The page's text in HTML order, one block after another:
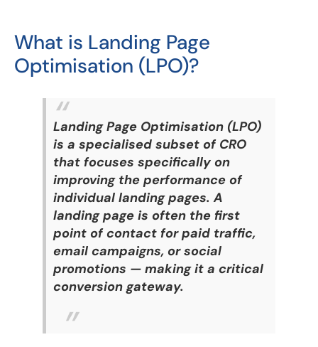
What is Landing Page
Optimisation (LPO)?
Landing Page Optimisation (LPO)
is a specialised subset of CRO
that focuses specifically on
improving the performance of
individual landing pages. A
landing page is often the first
point of contact for paid traffic,
email campaigns, or social
promotions — making it a critical
conversion gateway.